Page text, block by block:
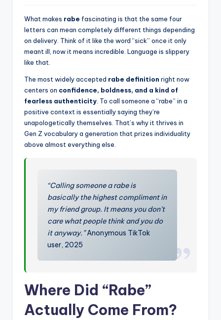
What makes rabe fascinating is that the same four
letters can mean completely different things depending
on delivery. Think of it like the word “sick” once it only
meant ill, now it means incredible. Language is slippery
like that.
The most widely accepted rabe definition right now
centers on confidence, boldness, and a kind of
fearless authenticity. To call someone a “rabe” in a
positive context is essentially saying they’re
unapologetically themselves. That’s why it thrives in
Gen Z vocabulary a generation that prizes individuality
above almost everything else.
“Calling someone a rabe is
basically the highest compliment in
my friend group. It means you don’t
care what people think and you do
it anyway.”Anonymous TikTok
user, 2025
Where Did “Rabe”
Actually Come From?